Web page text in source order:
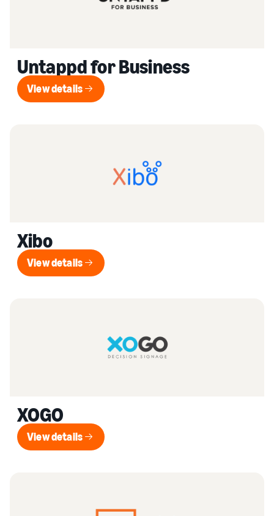
Untappd for Business
View details
View details
Xibo
View details
View details
XOGO
View details
View details